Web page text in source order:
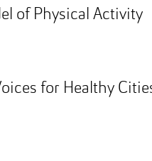
of Physical Activity
for Healthy